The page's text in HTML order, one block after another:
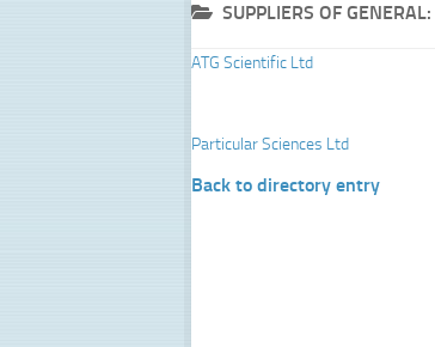
SUPPLIERS OF GENERAL:
ATG Scientific Ltd
Particular Sciences Ltd
Back to directory entry